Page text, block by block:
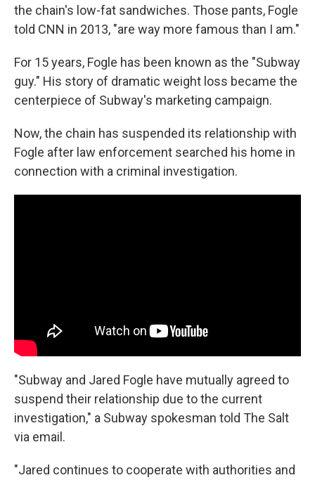
the chain's low-fat sandwiches. Those pants, Fogle
told CNN in 2013, "are way more famous than I am."
For 15 years, Fogle has been known as the "Subway
guy." His story of dramatic weight loss became the
centerpiece of Subway's marketing campaign.
Now, the chain has suspended its relationship with
Fogle after law enforcement searched his home in
connection with a criminal investigation.
"Subway and Jared Fogle have mutually agreed to
suspend their relationship due to the current
investigation," a Subway spokesman told The Salt
via email.
"Jared continues to cooperate with authorities and